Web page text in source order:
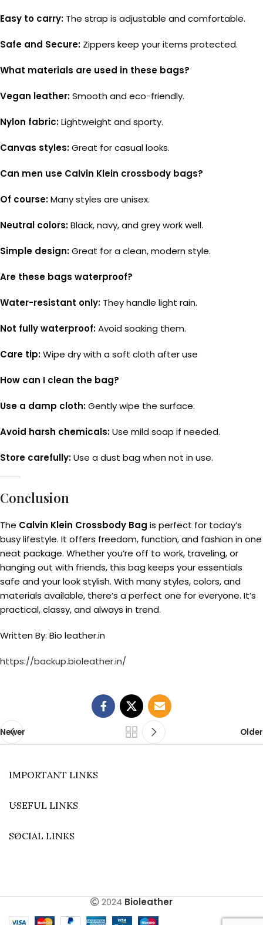
Easy to carry: The strap is adjustable and comfortable.
Safe and Secure: Zippers keep your items protected.
What materials are used in these bags?
Vegan leather:Smooth and eco-friendly.
Nylon fabric:Lightweight and sporty.
Canvas styles:Great for casual looks.
Can men use Calvin Klein crossbody bags?
Of course:Many styles are unisex.
Neutral colors:Black, navy, and grey work well.
Simple design:Great for a clean, modern style.
Are these bags waterproof?
Water-resistant only: They handle light rain.
Not fully waterproof:Avoid soaking them.
Care tip:Wipe dry with a soft cloth after use
How can I clean the bag?
Use a damp cloth:Gently wipe the surface.
Avoid harsh chemicals:Use mild soap if needed.
Store carefully:Use a dust bag when not in use.
Conclusion
The Calvin Klein Crossbody Bag is perfect for today’s
busy lifestyle. It offers freedom, function, and fashion in one
neat package. Whether you’re off to work, traveling, or
hanging out with friends, this bag keeps your essentials
safe and your look stylish. With many styles, colors, and
materials available, there’s a perfect one for everyone. It’s
practical, classy, and always in trend.
Written By: Bio leather.in
https://backup.bioleather.in/
Newer Older
IMPORTANT LINKS
USEFUL LINKS
SOCIAL LINKS
2024 Bioleather